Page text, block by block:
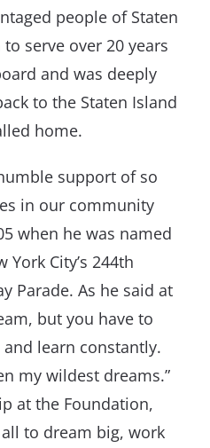
people of Staten
serve over 20 years
and was deeply
to the Staten Island
home.
support of so
in our community
when he was named
City’s 244th
Parade. As he said at
but you have to
learn constantly.
my wildest dreams.”
at the Foundation,
to dream big, work